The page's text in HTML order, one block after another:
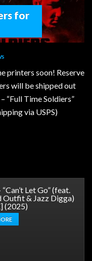
for
printers soon! Reserve
will be shipped out
“Full Time Soldiers”
via USPS)
Let Go” (feat.
Outfit & Jazz Digga)
(2025)